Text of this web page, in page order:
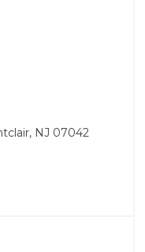
NJ 07042